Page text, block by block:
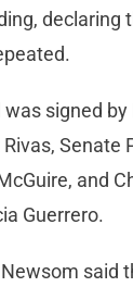
declaring
was signed
Senate
and
Guerrero.
said